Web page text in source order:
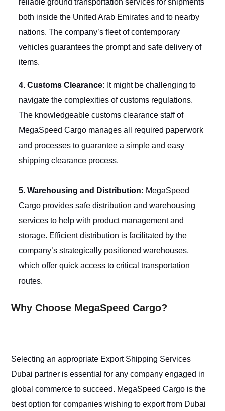
reliable ground transportation services for shipments
both inside the United Arab Emirates and to nearby
nations. The company’s fleet of contemporary
vehicles guarantees the prompt and safe delivery of
items.
4. Customs Clearance: It might be challenging to
navigate the complexities of customs regulations.
The knowledgeable customs clearance staff of
MegaSpeed Cargo manages all required paperwork
and processes to guarantee a simple and easy
shipping clearance process.
5. Warehousing and Distribution: MegaSpeed
Cargo provides safe distribution and warehousing
services to help with product management and
storage. Efficient distribution is facilitated by the
company’s strategically positioned warehouses,
which offer quick access to critical transportation
routes.
Why Choose MegaSpeed Cargo?
Selecting an appropriate Export Shipping Services
Dubai partner is essential for any company engaged in
global commerce to succeed. MegaSpeed Cargo is the
best option for companies wishing to export from Dubai